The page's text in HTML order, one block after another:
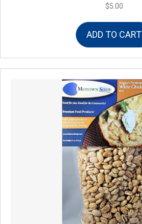
$5.00
ADD TO CART